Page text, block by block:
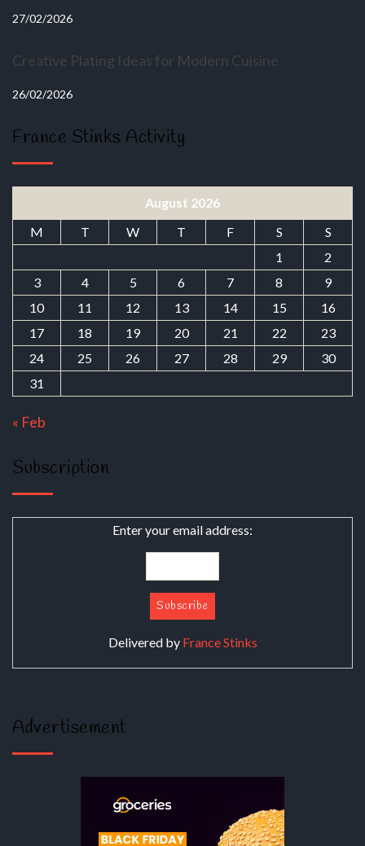
27/02/2026
Creative Plating Ideas for Modern Cuisine
26/02/2026
France Stinks Activity
August 2026
M
T W T F S
S
1
2
3
4 5 6 7 8
9
10
11 12 13 14 15
16
17
18 19 20 21 22
23
24
25 26 27 28 29
30
31
« Feb
Subscription
Enter your email address:
Delivered by France Stinks
Advertisement